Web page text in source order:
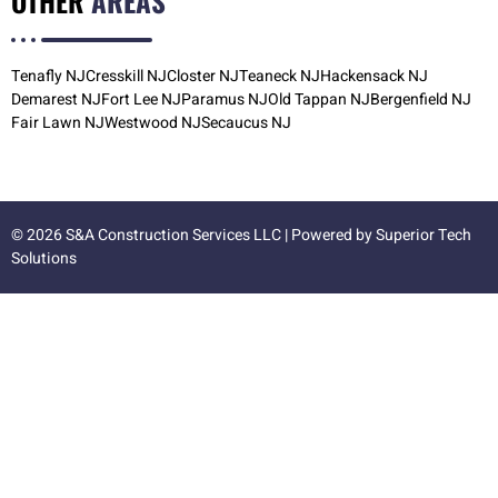
Tenafly NJCresskill NJCloster NJTeaneck NJHackensack NJ
Demarest NJFort Lee NJParamus NJOld Tappan NJBergenfield NJ
Fair Lawn NJWestwood NJSecaucus NJ
© 2026 S&A Construction Services LLC | Powered bySuperior Tech
Solutions